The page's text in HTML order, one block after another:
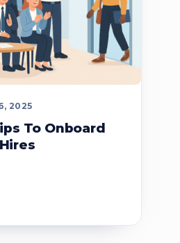
2025
To Onboard